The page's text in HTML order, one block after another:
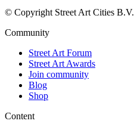
© Copyright Street Art Cities B.V.
Community
Street Art Forum
Street Art Awards
Join community
Blog
Shop
Content